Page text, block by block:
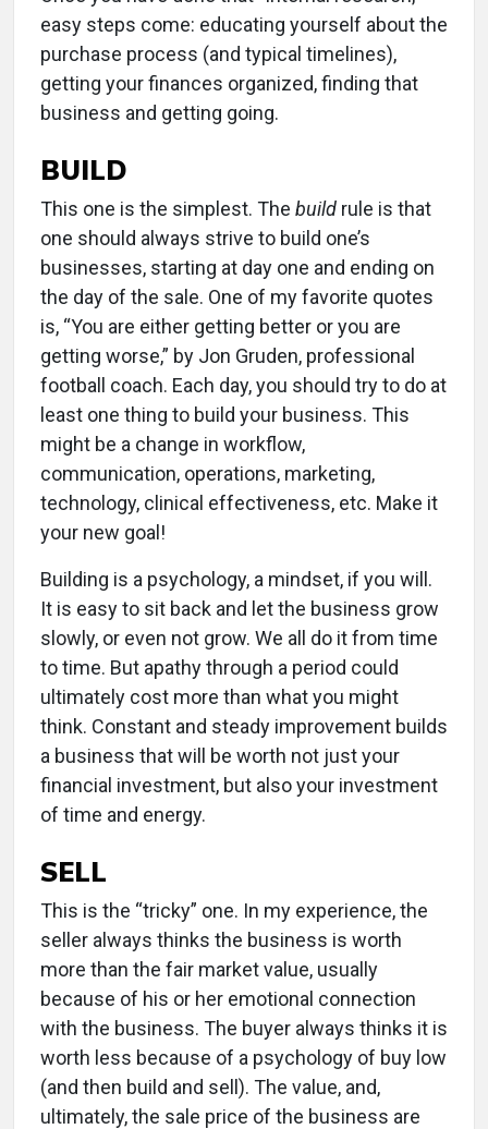
easy steps come: educating yourself about the
purchase process (and typical timelines),
getting your finances organized, finding that
business and getting going.
BUILD
This one is the simplest. The build rule is that
one should always strive to build one’s
businesses, starting at day one and ending on
the day of the sale. One of my favorite quotes
is, “You are either getting better or you are
getting worse,” by Jon Gruden, professional
football coach. Each day, you should try to do at
least one thing to build your business. This
might be a change in workflow,
communication, operations, marketing,
technology, clinical effectiveness, etc. Make it
your new goal!
Building is a psychology, a mindset, if you will.
It is easy to sit back and let the business grow
slowly, or even not grow. We all do it from time
to time. But apathy through a period could
ultimately cost more than what you might
think. Constant and steady improvement builds
a business that will be worth not just your
financial investment, but also your investment
of time and energy.
SELL
This is the “tricky” one. In my experience, the
seller always thinks the business is worth
more than the fair market value, usually
because of his or her emotional connection
with the business. The buyer always thinks it is
worth less because of a psychology of buy low
(and then build and sell). The value, and,
ultimately, the sale price of the business are